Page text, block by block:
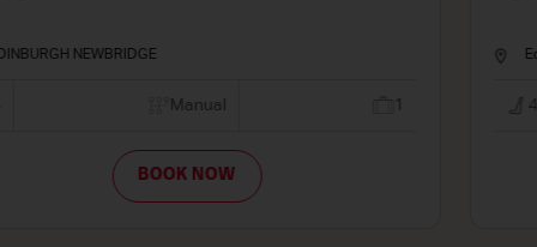
Edinburgh - Haymarket
BOOK NOW